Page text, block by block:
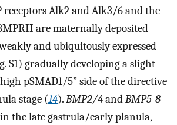
receptors Alk2 and Alk3/6 and the
are maternally deposited
and ubiquitously expressed
S1) gradually developing a slight
pSMAD1/5” side of the directive
stage (14).BMP2/4andBMP5-8
in the late gastrula/early planula,